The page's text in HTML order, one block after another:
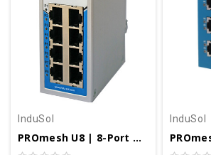
InduSol
PROmesh U8 | 8-Port Unmanaged Industrial Ethernet Switch 114110122
InduSol